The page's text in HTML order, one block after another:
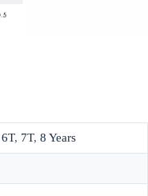
6T, 7T, 8 Years